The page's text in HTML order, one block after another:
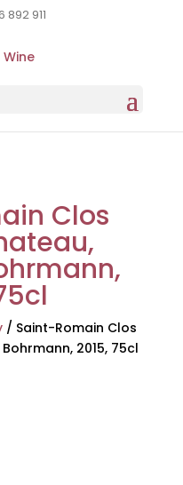
892 911
Clos
/ Saint-Romain Clos
2015, 75cl